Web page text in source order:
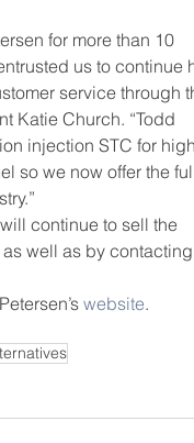
for more than 10
us to continue
service through
Katie Church. “Todd
injection STC for
so we now offer the
continue to sell the
as well as by
website.